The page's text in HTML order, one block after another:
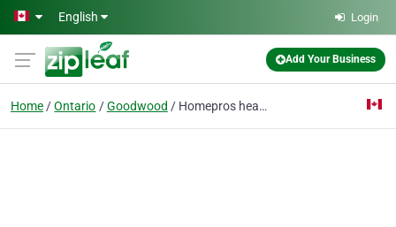
Skip to main content
English Login
Add Your Business
Home Ontario Goodwood Homepros heating air conditioning contractors On